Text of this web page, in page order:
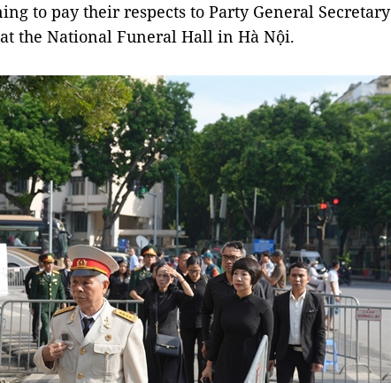
to pay their respects to Party General Secretary
the National Funeral Hall in Hà Nội.